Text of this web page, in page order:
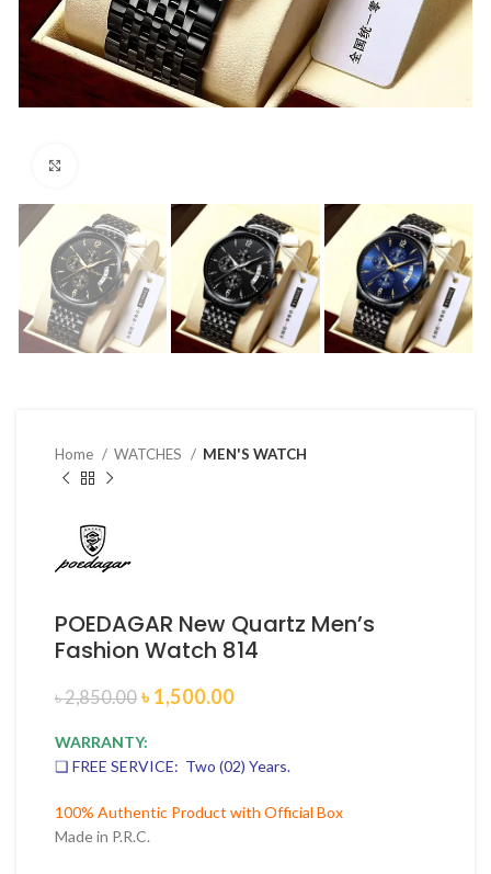
Home WATCHES MEN'S WATCH
POEDAGAR New Quartz Men’s
Fashion Watch 814
৳2,850.00 ৳ 1,500.00
WARRANTY:
❑ FREE SERVICE: Two (02) Years.
100% Authentic Product with Official Box
Made in P.R.C.